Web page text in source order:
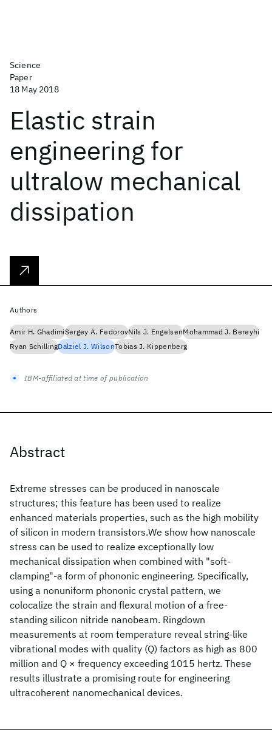
Science
Paper
18 May 2018
Elastic strain
engineering for
ultralow mechanical
dissipation
Abstract
Extreme stresses can be produced in nanoscale
structures; this feature has been used to realize
enhanced materials properties, such as the high mobility
of silicon in modern transistors.We show how nanoscale
stress can be used to realize exceptionally low
mechanical dissipation when combined with "soft-
clamping"-a form of phononic engineering. Specifically,
using a nonuniform phononic crystal pattern, we
colocalize the strain and flexural motion of a free-
standing silicon nitride nanobeam. Ringdown
measurements at room temperature reveal string-like
vibrational modes with quality (Q) factors as high as 800
million and Q × frequency exceeding 1015 hertz. These
results illustrate a promising route for engineering
ultracoherent nanomechanical devices.
Authors
Amir H. GhadimiSergey A. FedorovNils J. EngelsenMohammad J. Bereyhi
Ryan SchillingDalziel J. WilsonTobias J. Kippenberg
IBM-affiliated at time of publication